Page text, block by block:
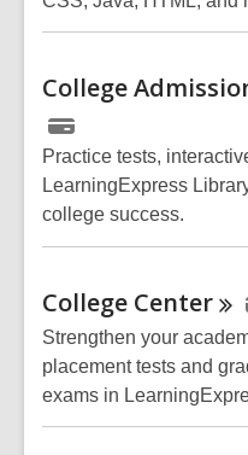
College
Practice tests,
LearningExpress
college success.
College Center
Strengthen your
placement tests and
exams in